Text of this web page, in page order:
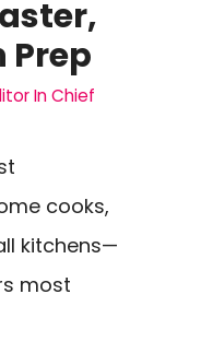
Prep
In Chief
cooks,
kitchens—
most